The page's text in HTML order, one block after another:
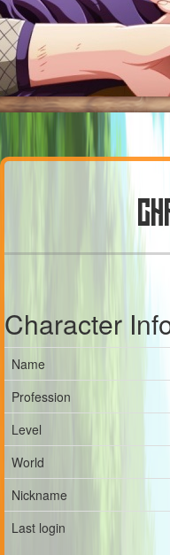
Character
Name
Profession
Level
World
Nickname
Last login